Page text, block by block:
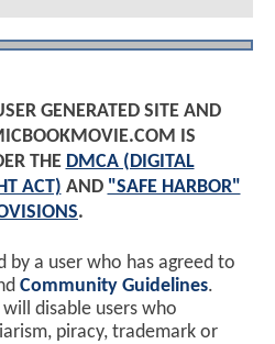
GENERATED SITE AND
IS
THE DMCA (DIGITAL
ACT) AND "SAFE HARBOR"
.
by a user who has agreed to
Community Guidelines.
disable users who
piracy, trademark or